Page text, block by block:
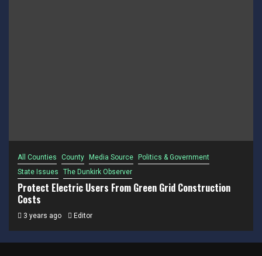
All Counties County Media Source
Politics & Government
State Issues
The Dunkirk Observer
Protect Electric Users From Green Grid Construction
Costs
3 years ago Editor